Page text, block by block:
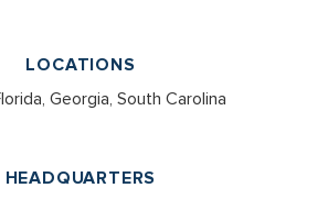
LOCATIONS
Georgia, South Carolina
HEADQUARTERS